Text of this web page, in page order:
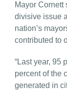
Mayor Cornett
divisive issue
nation’s
contributed to
“Last year, 95
percent of the
generated in